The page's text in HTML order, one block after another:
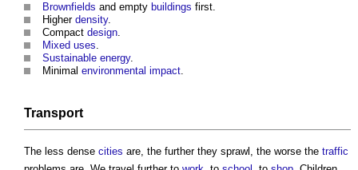
Brownfields and empty buildings first.
Higher density.
Compact design.
Mixed uses.
Sustainable energy.
Minimal environmental impact.
Transport
The less dense cities are, the further they sprawl, the worse the traffic